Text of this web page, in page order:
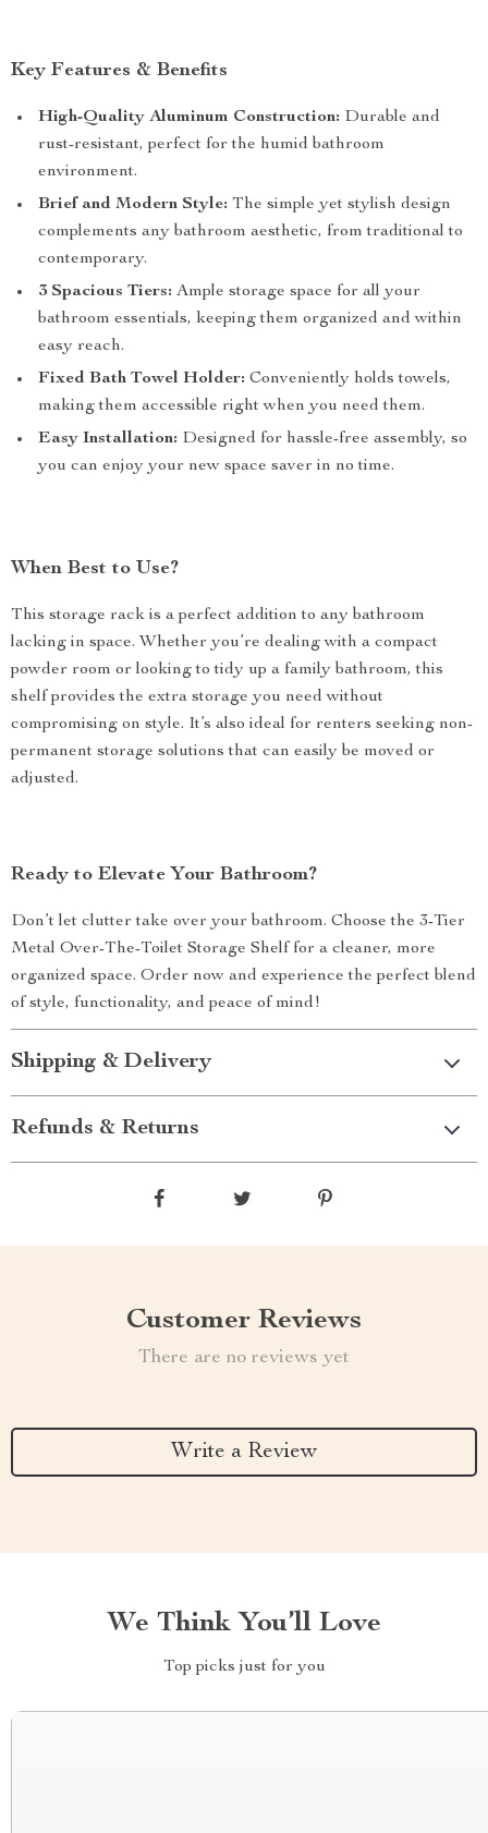
Key Features & Benefits
High-Quality Aluminum Construction: Durable and
rust-resistant, perfect for the humid bathroom
environment.
Brief and Modern Style: The simple yet stylish design
complements any bathroom aesthetic, from traditional to
contemporary.
3 Spacious Tiers: Ample storage space for all your
bathroom essentials, keeping them organized and within
easy reach.
Fixed Bath Towel Holder: Conveniently holds towels,
making them accessible right when you need them.
Easy Installation: Designed for hassle-free assembly, so
you can enjoy your new space saver in no time.
When Best to Use?
This storage rack is a perfect addition to any bathroom
lacking in space. Whether you’re dealing with a compact
powder room or looking to tidy up a family bathroom, this
shelf provides the extra storage you need without
compromising on style. It’s also ideal for renters seeking non-
permanent storage solutions that can easily be moved or
adjusted.
Ready to Elevate Your Bathroom?
Don’t let clutter take over your bathroom. Choose the 3-Tier
Metal Over-The-Toilet Storage Shelf for a cleaner, more
organized space. Order now and experience the perfect blend
of style, functionality, and peace of mind!
Shipping & Delivery
Refunds & Returns
Customer Reviews
There are no reviews yet
Write a Review
We Think You’ll Love
Top picks just for you